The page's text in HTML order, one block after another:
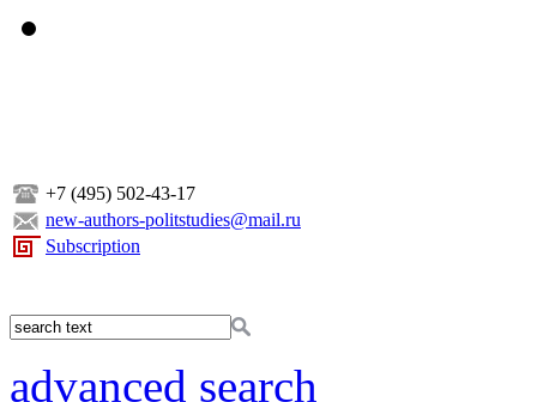
+7 (495) 502-43-17
new-authors-politstudies@mail.ru
Subscription
advanced search